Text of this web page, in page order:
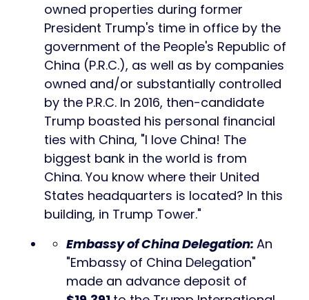
owned properties during former
President Trump's time in office by the
government of the People's Republic of
China (P.R.C.), as well as by companies
owned and/or substantially controlled
by the P.R.C. In 2016, then-candidate
Trump boasted his personal financial
ties with China, "I love China! The
biggest bank in the world is from
China. You know where their United
States headquarters is located? In this
building, in Trump Tower."
Embassy of China Delegation: An
"Embassy of China Delegation"
made an advance deposit of